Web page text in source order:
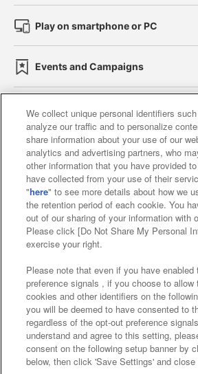
Play on smartphone or PC
Events and Campaigns
Affiliate Sustainability site policy
Web accessibility policy and
Together with our business
About the provision of
Customer Harassment
Frequently Asked Questions /
©Bandai Namco Amusement
We collect unique personal identifiers
analyze our traffic and to personalize
share information about your use of our
analytics and advertising partners, who
other information that you have provided
have collected from your use of their
"here" to see more details about how we
the retention period of each cookie. You
out of our sharing of your information with
Please click [Do Not Share My Personal
exercise your right.
Please note that even if you have enabled
preference signals , if you choose to allow
cookies and other identifiers on the
you will be deemed to have consented to
regardless of the opt-out preference
understand and agree to this setting,
consent on the following setup banner by
below, then click 'Save Settings' and close